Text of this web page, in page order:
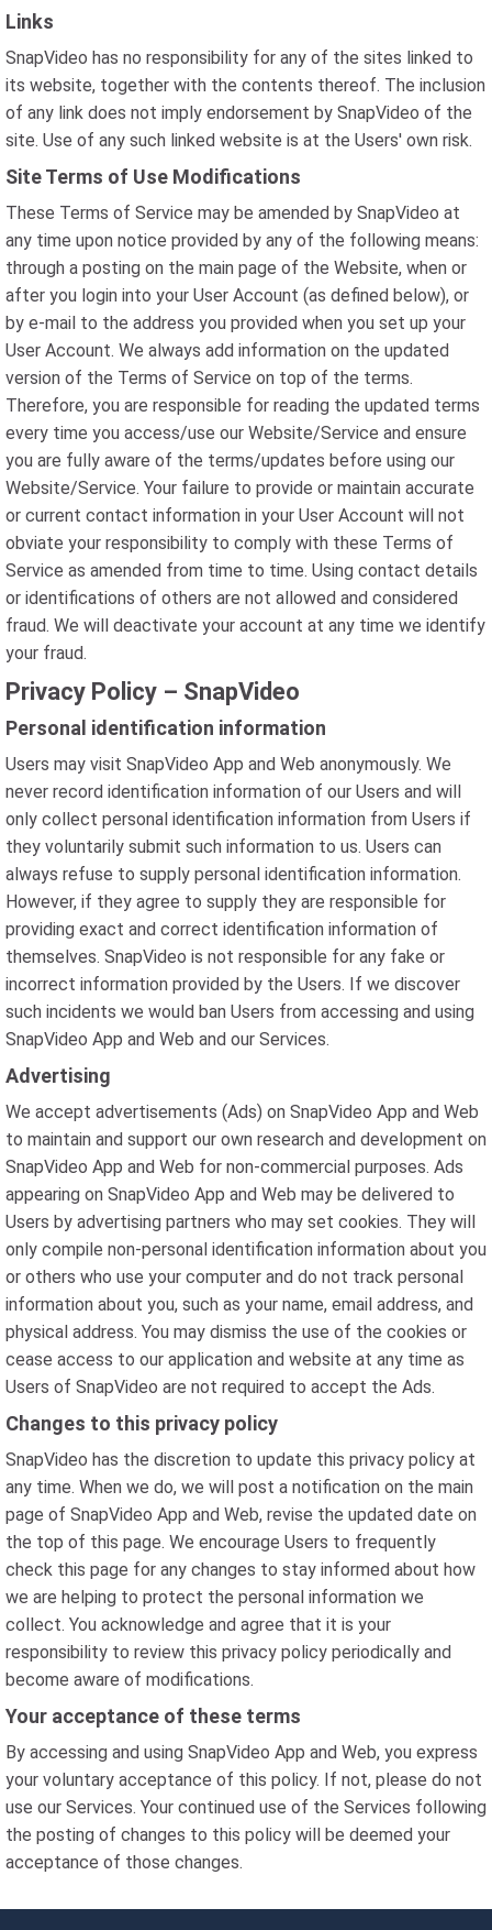
Links
SnapVideo has no responsibility for any of the sites linked to
its website, together with the contents thereof. The inclusion
of any link does not imply endorsement by SnapVideo of the
site. Use of any such linked website is at the Users' own risk.
Site Terms of Use Modifications
These Terms of Service may be amended by SnapVideo at
any time upon notice provided by any of the following means:
through a posting on the main page of the Website, when or
after you login into your User Account (as defined below), or
by e-mail to the address you provided when you set up your
User Account. We always add information on the updated
version of the Terms of Service on top of the terms.
Therefore, you are responsible for reading the updated terms
every time you access/use our Website/Service and ensure
you are fully aware of the terms/updates before using our
Website/Service. Your failure to provide or maintain accurate
or current contact information in your User Account will not
obviate your responsibility to comply with these Terms of
Service as amended from time to time. Using contact details
or identifications of others are not allowed and considered
fraud. We will deactivate your account at any time we identify
your fraud.
Privacy Policy – SnapVideo
Personal identification information
Users may visit SnapVideo App and Web anonymously. We
never record identification information of our Users and will
only collect personal identification information from Users if
they voluntarily submit such information to us. Users can
always refuse to supply personal identification information.
However, if they agree to supply they are responsible for
providing exact and correct identification information of
themselves. SnapVideo is not responsible for any fake or
incorrect information provided by the Users. If we discover
such incidents we would ban Users from accessing and using
SnapVideo App and Web and our Services.
Advertising
We accept advertisements (Ads) on SnapVideo App and Web
to maintain and support our own research and development on
SnapVideo App and Web for non-commercial purposes. Ads
appearing on SnapVideo App and Web may be delivered to
Users by advertising partners who may set cookies. They will
only compile non-personal identification information about you
or others who use your computer and do not track personal
information about you, such as your name, email address, and
physical address. You may dismiss the use of the cookies or
cease access to our application and website at any time as
Users of SnapVideo are not required to accept the Ads.
Changes to this privacy policy
SnapVideo has the discretion to update this privacy policy at
any time. When we do, we will post a notification on the main
page of SnapVideo App and Web, revise the updated date on
the top of this page. We encourage Users to frequently
check this page for any changes to stay informed about how
we are helping to protect the personal information we
collect. You acknowledge and agree that it is your
responsibility to review this privacy policy periodically and
become aware of modifications.
Your acceptance of these terms
By accessing and using SnapVideo App and Web, you express
your voluntary acceptance of this policy. If not, please do not
use our Services. Your continued use of the Services following
the posting of changes to this policy will be deemed your
acceptance of those changes.